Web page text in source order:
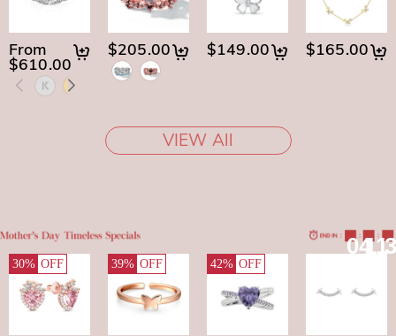
From
$610.00
$205.00 $149.00 $165.00
VIEW All
0411
30% OFF 39% OFF 42% OFF